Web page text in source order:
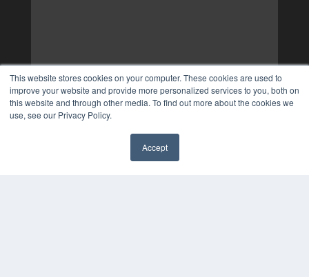
This website stores cookies on your computer. These cookies are used to
improve your website and provide more personalized services to you, both on
this website and through other media. To find out more about the cookies we
use, see our Privacy Policy.
Accept